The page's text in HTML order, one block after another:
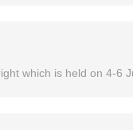
which is held on 4-6